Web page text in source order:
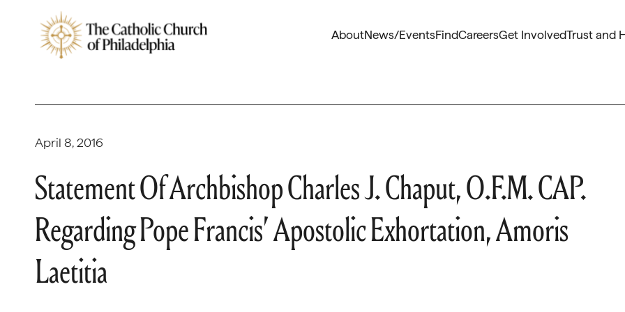
AboutNews/EventsFindCareersGet InvolvedTrust and
April 8, 2016
Statement Of Archbishop Charles J. Chaput, O.F.M. CAP.
Regarding Pope Francis’ Apostolic Exhortation, Amoris
Laetitia